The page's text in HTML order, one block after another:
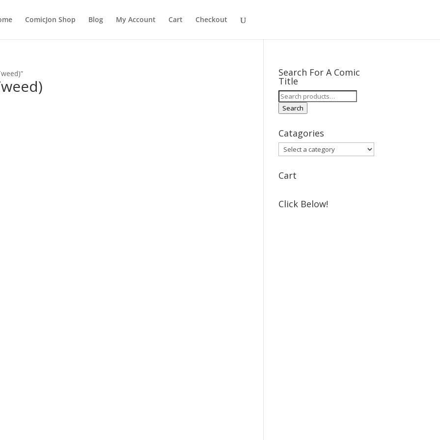
ComicJon Shop Blog My Account Cart Checkout
Search For A Comic
Title
Search
for:
Search
Catagories
Cart
Click Below!